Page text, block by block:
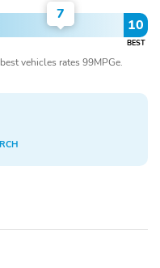
10
BEST
7
vehicles rates 99MPGe.